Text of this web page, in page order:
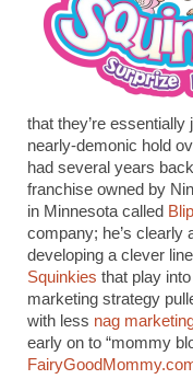
that they’re
nearly-demonic hold
had several years
franchise owned by
in Minnesota called
company; he’s clearly
developing a clever
Squinkies that play
marketing strategy
with less nag
early on to “mommy